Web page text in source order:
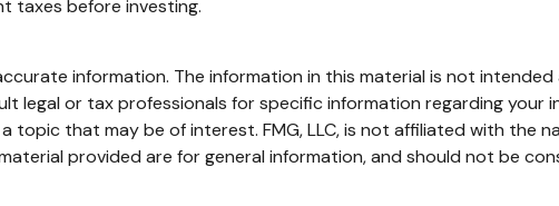
taxes before investing.
information. The information in this material is not
legal or tax professionals for specific information regarding your
that may be of interest. FMG, LLC, is not affiliated with the
provided are for general information, and should not be